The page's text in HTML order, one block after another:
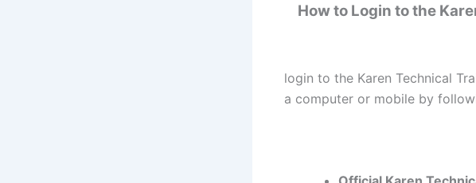
How to Login to the
login to the Karen Technical
a computer or mobile by